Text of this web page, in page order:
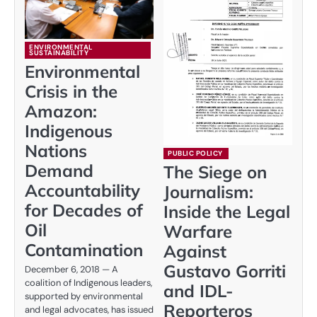
ENVIRONMENTAL
SUSTAINABILITY
Environmental
Crisis in the
Amazon:
Indigenous
Nations
Demand
Accountability
for Decades of
Oil
Contamination
December 6, 2018 — A
coalition of Indigenous leaders,
supported by environmental
and legal advocates, has issued
PUBLIC POLICY
The Siege on
Journalism:
Inside the Legal
Warfare
Against
Gustavo Gorriti
and IDL-
Reporteros